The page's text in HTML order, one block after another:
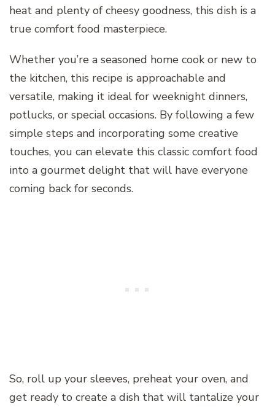
heat and plenty of cheesy goodness, this dish is a
true comfort food masterpiece.
Whether you’re a seasoned home cook or new to
the kitchen, this recipe is approachable and
versatile, making it ideal for weeknight dinners,
potlucks, or special occasions. By following a few
simple steps and incorporating some creative
touches, you can elevate this classic comfort food
into a gourmet delight that will have everyone
coming back for seconds.
So, roll up your sleeves, preheat your oven, and
get ready to create a dish that will tantalize your